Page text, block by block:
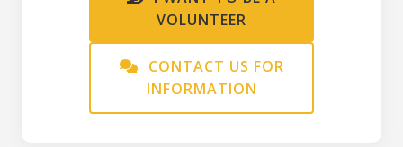
VOLUNTEER
CONTACT US FOR
INFORMATION